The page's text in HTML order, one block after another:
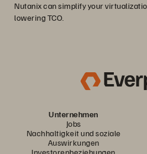
Nutanix can simplify your
lowering TCO.
Unternehmen
Jobs
Nachhaltigkeit und soziale
Auswirkungen
Investorenbeziehungen